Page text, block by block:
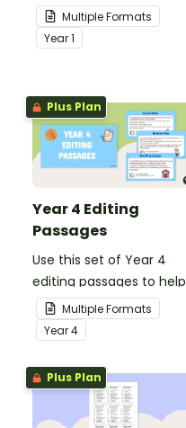
your students
demonstrate their
spelling, punctuation and
Multiple Formats
Year1
Plus Plan
Year 4 Editing
Passages
Use this set of Year 4
editing passages to help
your students
demonstrate their
spelling, punctuation and
grammar knowledge.
Multiple Formats
Year4
Plus Plan